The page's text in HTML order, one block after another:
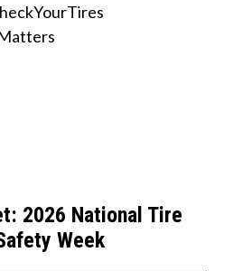
2026 National Tire
Week